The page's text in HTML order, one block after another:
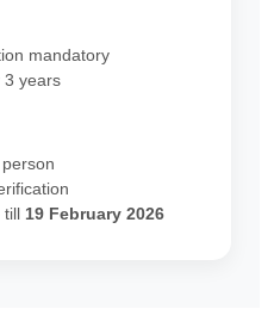
mandatory
3 years
till 19 February 2026